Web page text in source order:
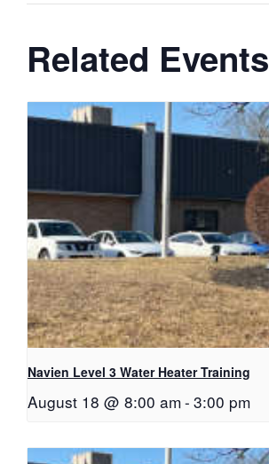
Related Events
Navien Level 3 Water Heater Training
August 18 @ 8:00 am- 3:00 pm